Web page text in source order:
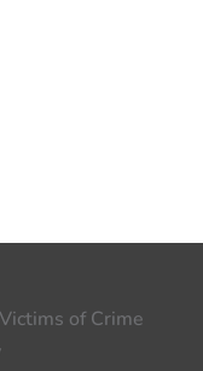
of Crime